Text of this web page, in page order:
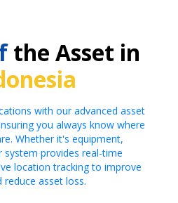
the Asset in
with our advanced asset
you always know where
Whether it's equipment,
system provides real-time
location tracking to improve
asset loss.